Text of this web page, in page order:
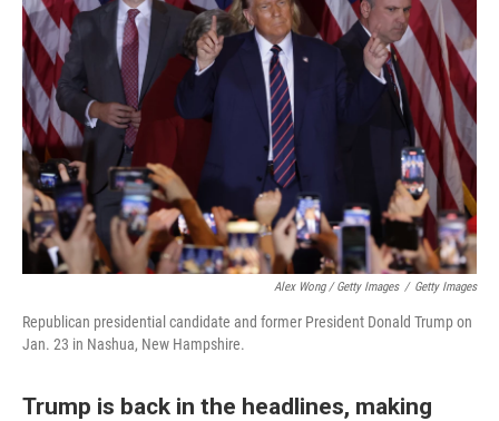
Alex Wong / Getty Images / Getty Images
Republican presidential candidate and former President Donald Trump on
Jan. 23 in Nashua, New Hampshire.
Trump is back in the headlines, making